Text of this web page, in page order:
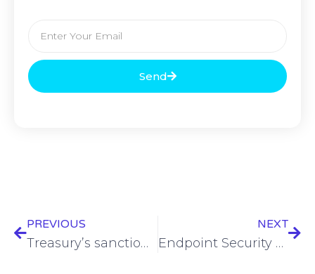
Send
PREVIOUS
Treasury’s sanctions office reportedly subjected to Chinese hack
NEXT
Endpoint Security – Rob Allen – SWN Vault